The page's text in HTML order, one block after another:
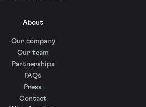
About
Our company
Our team
Partnerships
FAQs
Press
Contact